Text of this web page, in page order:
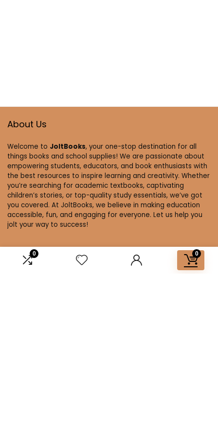
0 0
About Us
Welcome to JoltBooks, your one-stop destination for all
things books and school supplies! We are passionate about
empowering students, educators, and book enthusiasts with
the best resources to inspire learning and creativity. Whether
you’re searching for academic textbooks, captivating
children’s stories, or top-quality study essentials, we’ve got
you covered. At JoltBooks, we believe in making education
accessible, fun, and engaging for everyone. Let us help you
jolt your way to success!